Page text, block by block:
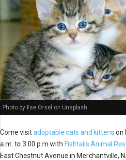
Photo by Ilse Orsel on Unsplash
Come visitadoptable cats and kittens on
a.m. to 3:00 p.m with Fishtails Animal
East Chestnut Avenue in Merchantville,